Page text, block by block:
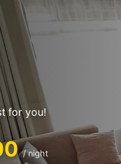
for you!
/ night